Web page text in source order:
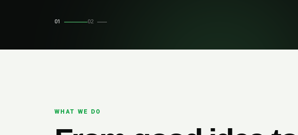
01 02
WHAT WE DO